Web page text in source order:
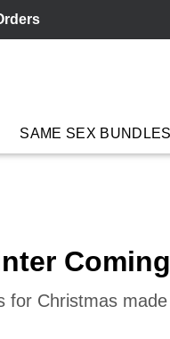
SAME SEX BUNDLES
Coming
for Christmas